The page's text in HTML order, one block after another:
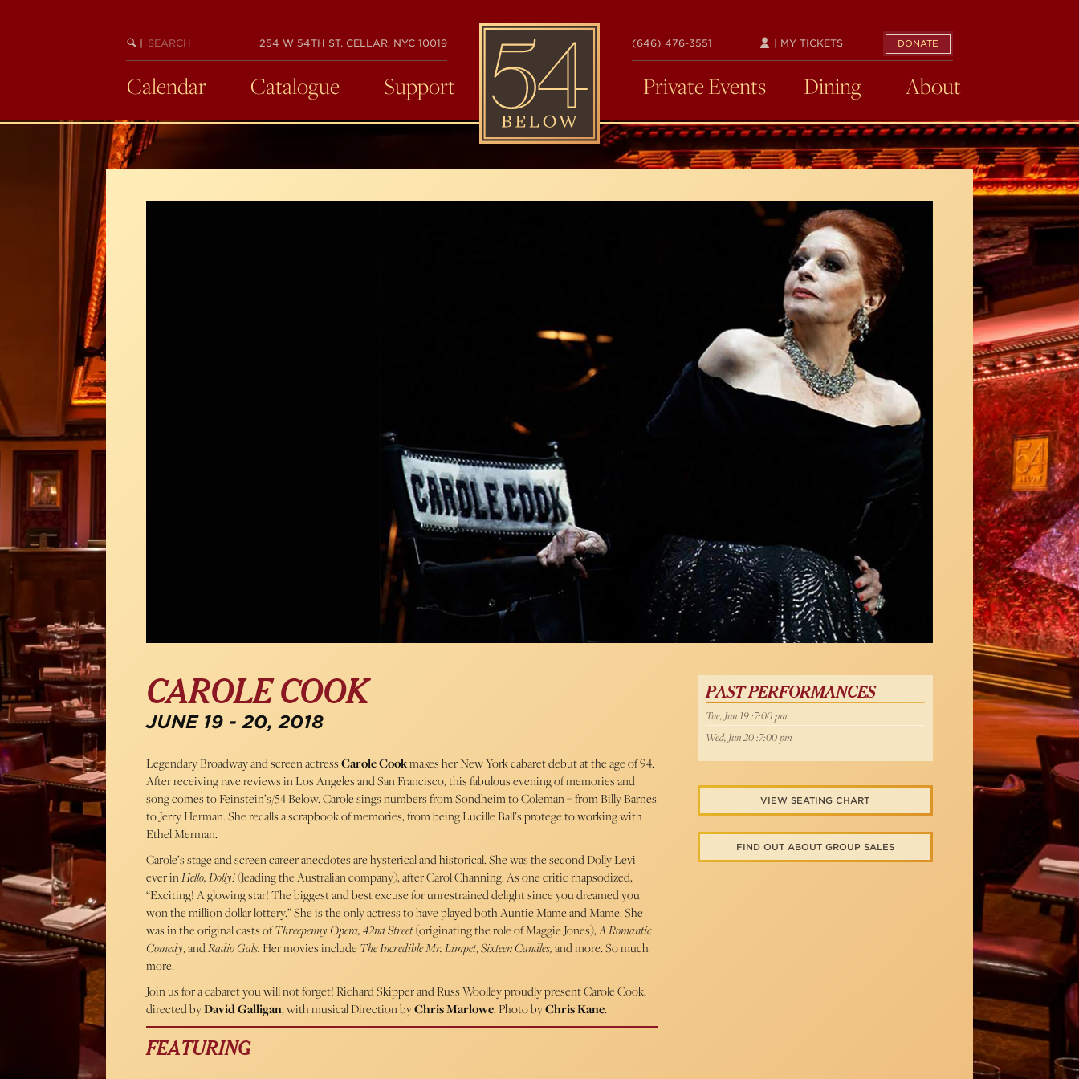
BEGIN
SEARCH
254 W 54TH ST. CELLAR, NYC 10019
54
BELOW
(646) 476-3551 DONATE
| MY TICKETS
Calendar Catalogue Support Private Events Dining About
CAROLE COOK
JUNE 19 - 20, 2018
Legendary Broadway and screen actressCarole Cookmakes her New York cabaret debut at the age of 94.
After receiving rave reviews in Los Angeles and San Francisco, this fabulous evening of memories and
song comes to Feinstein’s/54 Below. Carole sings numbers from Sondheim to Coleman – from Billy Barnes
to Jerry Herman. She recalls a scrapbook of memories, from being Lucille Ball’s protege to working with
Ethel Merman.
Carole’s stage and screen career anecdotes are hysterical and historical. She was the second Dolly Levi
ever inHello, Dolly!(leading the Australian company), after Carol Channing. As one critic rhapsodized,
“Exciting! A glowing star! The biggest and best excuse for unrestrained delight since you dreamed you
won the million dollar lottery.” She is the only actress to have played both Auntie Mame and Mame. She
was in the original casts ofThreepenny Opera, 42nd Street(originating the role of Maggie Jones),A Romantic
Comedy, andRadio Gals.Her movies include The Incredible Mr. Limpet,Sixteen Candles,and more. So much
more.
Join us for a cabaret you will not forget! Richard Skipper and Russ Woolley proudly present Carole Cook,
directed byDavid Galligan, with musical Direction byChris Marlowe. Photo byChris Kane.
FEATURING
PAST PERFORMANCES
Tue, Jun 19 :7:00 pm
Wed, Jun 20 :7:00 pm
VIEW SEATING CHART
FIND OUT ABOUT GROUP SALES